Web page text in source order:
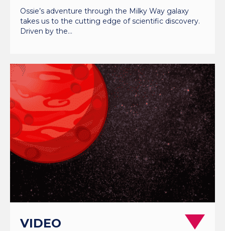
Ossie’s adventure through the Milky Way galaxy
takes us to the cutting edge of scientific discovery.
Driven by the…
VIDEO